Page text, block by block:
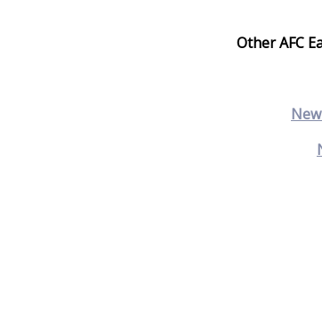
Other AFC